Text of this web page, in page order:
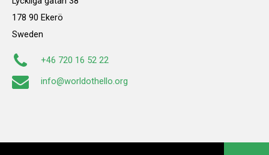
178 90 Ekerö
Sweden
+46 720 16 52 22
info@worldothello.org